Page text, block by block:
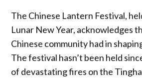
The Chinese Lantern Festival,
Lunar New Year, acknowledges
Chinese community had in
The festival hasn’t been held
of devastating fires on the